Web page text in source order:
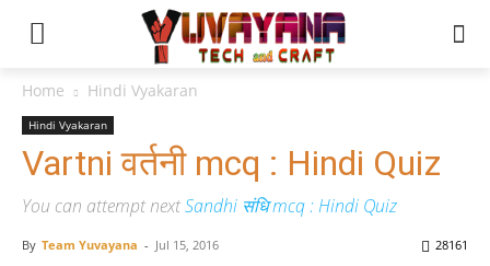
Home Hindi Vyakaran
Hindi Vyakaran
Vartni वर्तनी mcq : Hindi Quiz
You can attempt nextSandhi संधि mcq : Hindi Quiz
By Team Yuvayana - Jul 15, 2016 28161